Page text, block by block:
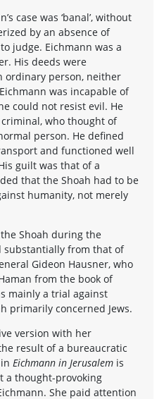
case was ‘banal’, without
by an absence of
judge. Eichmann was a
His deeds were
ordinary person, neither
was incapable of
could not resist evil. He
who thought of
person. He defined
and functioned well
guilt was that of a
that the Shoah had to be
humanity, not merely
Shoah during the
substantially from that of
Gideon Hausner, who
from the book of
mainly a trial against
primarily concerned Jews.
version with her
result of a bureaucratic
Eichmann in Jerusalem is
a thought-provoking
She paid attention